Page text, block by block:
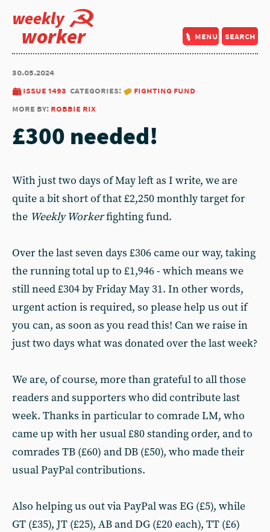
weekly
worker menu search
30.05.2024
issue 1493 categories:
fighting fund
more by: robbie rix
£300 needed!
With just two days of May left as I write, we are
quite a bit short of that £2,250 monthly target for
the Weekly Workerfighting fund.
Over the last seven days £306 came our way, taking
the running total up to £1,946 - which means we
still need £304 by Friday May 31. In other words,
urgent action is required, so please help us out if
you can, as soon as you read this! Can we raise in
just two days what was donated over the last week?
We are, of course, more than grateful to all those
readers and supporters who did contribute last
week. Thanks in particular to comrade LM, who
came up with her usual £80 standing order, and to
comrades TB (£60) and DB (£50), who made their
usual PayPal contributions.
Also helping us out via PayPal was EG (£5), while
GT (£35), JT (£25), AB and DG (£20 each), TT (£6)